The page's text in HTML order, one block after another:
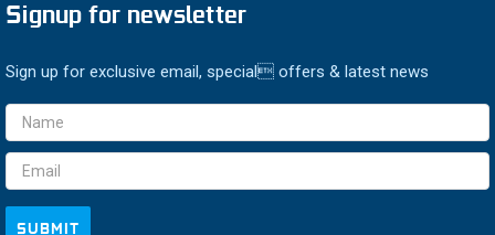
Signup for newsletter
Sign up for exclusive email, special offers & latest news
Email
Address